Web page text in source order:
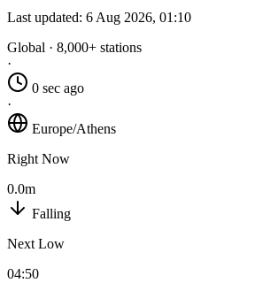
Last updated: 6 Aug 2026, 01:10
Global · 8,000+ stations
·
0 sec ago
·
Europe/Athens
Right Now
0.0m
Falling
Next Low
04:50